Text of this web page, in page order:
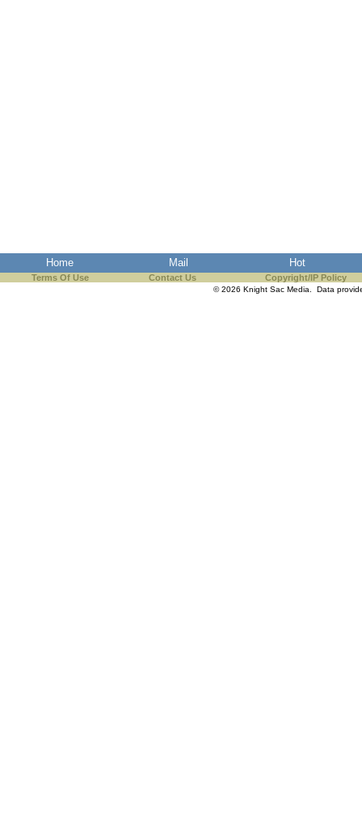
Home Mail Hot
Terms Of Use Contact Us Copyright/IP Policy
© 2026 Knight Sac Media. Data